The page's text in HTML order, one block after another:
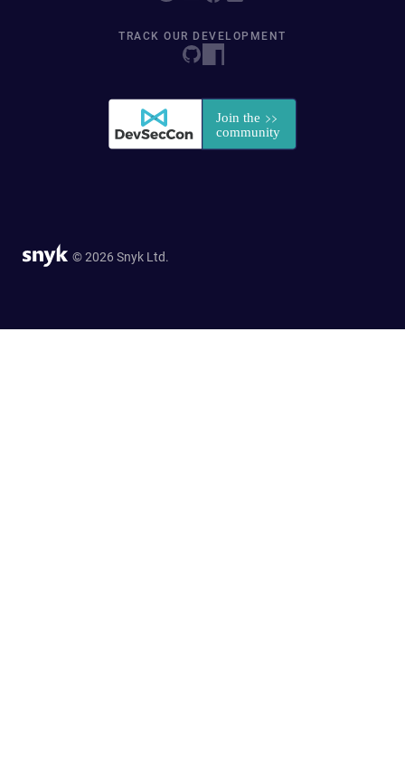
TRACK OUR DEVELOPMENT
© 2026 Snyk Ltd.